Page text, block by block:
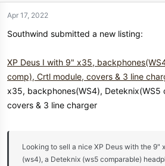
r
t
r
Apr 17, 2022
Southwind submitted a new listing:
XP Deus I with 9" x35,
comp), Crtl module, covers & 3 line
x35, backphones(WS4), Deteknix(WS5
covers & 3 line charger
Looking to sell a nice XP Deus with the 9"
(ws4), a Deteknix (ws5 comparable)